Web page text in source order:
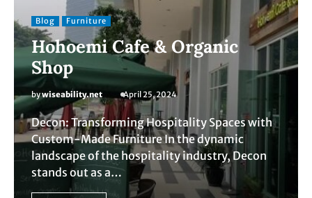
Blog Furniture
Hohoemi Cafe & Organic
Shop
bywiseability.net April 25, 2024
Decon: Transforming Hospitality Spaces with
Custom-Made Furniture In the dynamic
landscape of the hospitality industry, Decon
stands out as a…